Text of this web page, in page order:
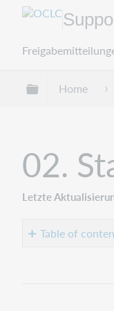
Globale
Home
02.
Letzte
Table of